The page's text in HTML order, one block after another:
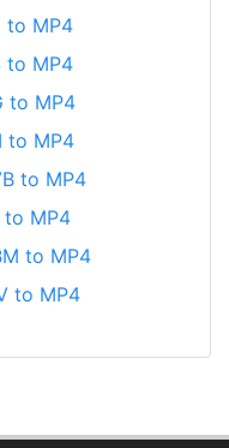
to MP4
to MP4
to MP4
to MP4
to MP4
to MP4
to MP4
to MP4